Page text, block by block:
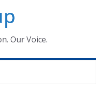
Our Voice.